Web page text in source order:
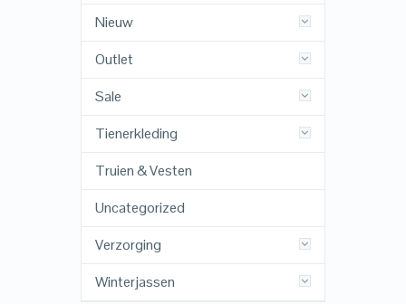
Nieuw
Outlet
Sale
Tienerkleding
Truien & Vesten
Uncategorized
Verzorging
Winterjassen